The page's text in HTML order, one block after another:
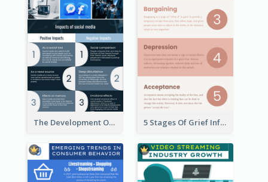
The Development Of Social Media Use Infographic 5 Stages Of Grief Infographic (With Explanation))